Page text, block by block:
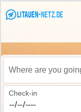
Where are you going?
Check-in